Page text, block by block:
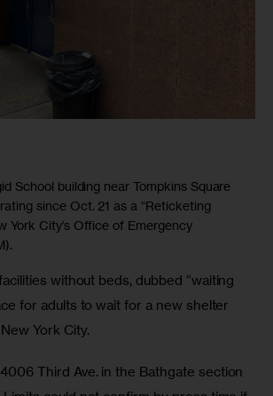
School building near Tompkins Square
since Oct. 21 as a “Reticketing
York City’s Office of Emergency
without beds, dubbed “waiting
for adults to wait for a new shelter
York City.
Third Ave. in the Bathgate section